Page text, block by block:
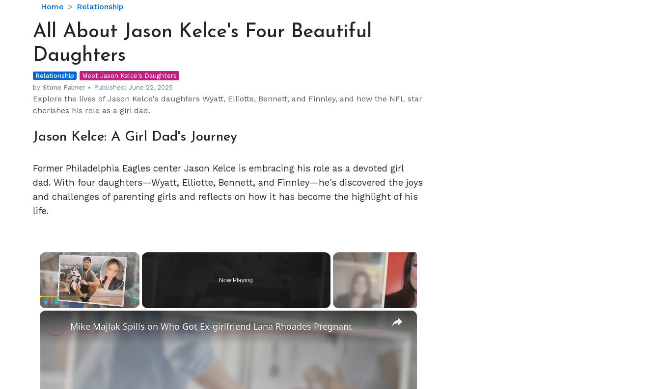
Home Relationship
All
Jason
Four
Beautiful
Daughters
All About Jason Kelce's Four Beautiful
Daughters
Relationship
Meet Jason Kelce's Daughters
by Stone Palmer Published:June 22, 2025
Explore the lives of Jason Kelce's daughters Wyatt, Elliotte, Bennett, and Finnley, and how the NFL star
cherishes his role as a girl dad.
Jason Kelce: A Girl Dad's Journey
Former Philadelphia Eagles center Jason Kelce is embracing his role as a devoted girl
dad. With four daughters—Wyatt, Elliotte, Bennett, and Finnley—he's discovered the joys
and challenges of parenting girls and reflects on how it has become the highlight of his
life.
×
Now Playing
×
Mike Majlak Spills on Who Got Ex-girlfriend Lana Rhoades Pregnant